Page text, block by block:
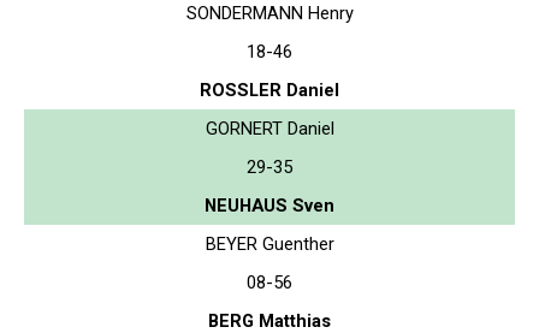
SONDERMANN Henry
18-46
ROSSLER Daniel
GORNERT Daniel
29-35
NEUHAUS Sven
BEYER Guenther
08-56
BERG Matthias